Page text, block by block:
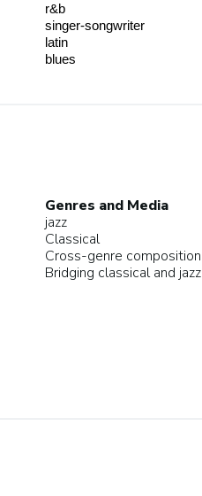
r&b
singer-songwriter
latin
blues
Genres and Media
jazz
Classical
Cross-genre composition
Bridging classical and jazz